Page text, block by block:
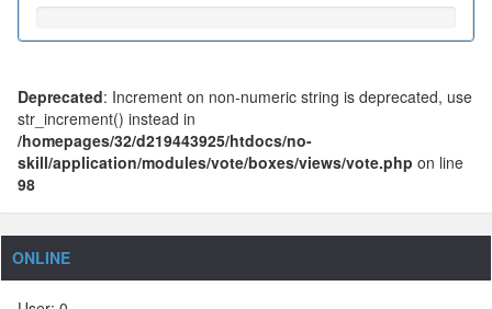
Deprecated: Increment on non-numeric string is deprecated, use
str_increment() instead in
/homepages/32/d219443925/htdocs/no-
skill/application/modules/vote/boxes/views/vote.php on line
98
ONLINE